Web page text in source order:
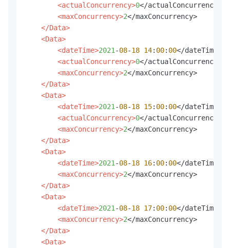
<actualConcurrency>0</actualConcurrency>
<maxConcurrency>2</maxConcurrency>
</Data>
<Data>
<dateTime>2021 -08-18 14: 00: 00</dateTime>
<actualConcurrency>0</actualConcurrency>
<maxConcurrency>2</maxConcurrency>
</Data>
<Data>
<dateTime>2021 -08-18 15: 00: 00</dateTime>
<actualConcurrency>0</actualConcurrency>
<maxConcurrency>2</maxConcurrency>
</Data>
<Data>
<dateTime>2021 -08-18 16: 00: 00</dateTime>
<maxConcurrency>2</maxConcurrency>
</Data>
<Data>
<dateTime>2021 -08-18 17: 00: 00</dateTime>
<maxConcurrency>2</maxConcurrency>
</Data>
<Data>